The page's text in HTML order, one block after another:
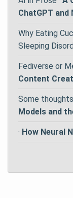
ChatGPT and
Why Eating
Sleeping
Fediverse or
Content
Some
Models and
· How Neural